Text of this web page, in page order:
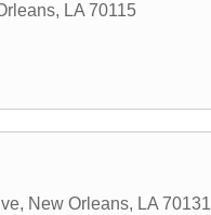
, LA 70115
, New Orleans, LA 70131